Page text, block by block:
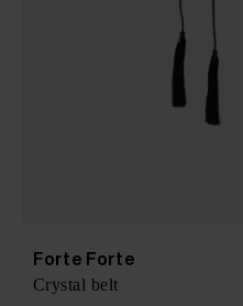
Forte Forte
Crystal belt